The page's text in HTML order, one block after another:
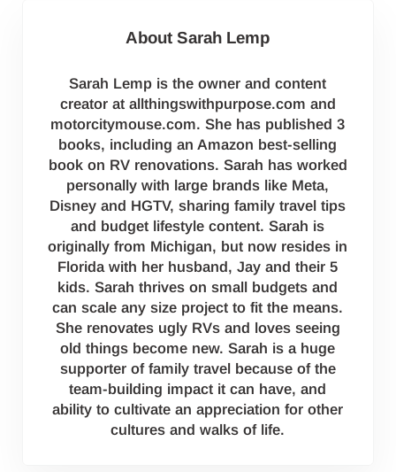
AboutSarah Lemp
Sarah Lemp is the owner and content
creator at allthingswithpurpose.com and
motorcitymouse.com. She has published 3
books, including an Amazon best-selling
book on RV renovations. Sarah has worked
personally with large brands like Meta,
Disney and HGTV, sharing family travel tips
and budget lifestyle content. Sarah is
originally from Michigan, but now resides in
Florida with her husband, Jay and their 5
kids. Sarah thrives on small budgets and
can scale any size project to fit the means.
She renovates ugly RVs and loves seeing
old things become new. Sarah is a huge
supporter of family travel because of the
team-building impact it can have, and
ability to cultivate an appreciation for other
cultures and walks of life.